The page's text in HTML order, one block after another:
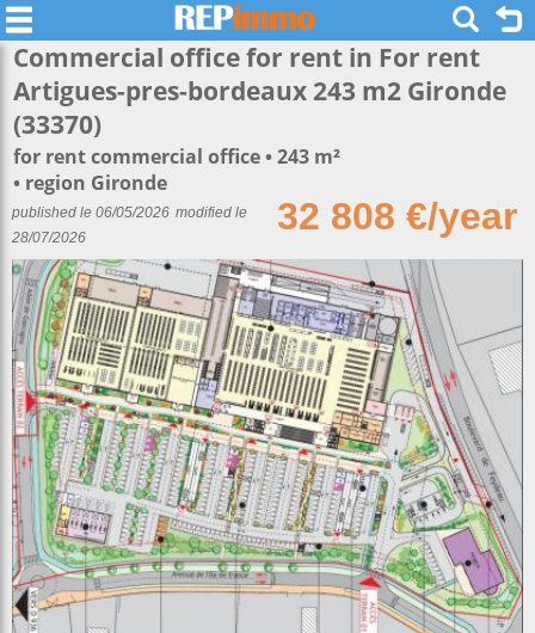
Commercial office for rent in For rent
Artigues-pres-bordeaux 243 m2 Gironde
(33370)
for rent commercial office
243 m²
region Gironde
32 808 €/year
published le 06/05/2026 modified le
28/07/2026